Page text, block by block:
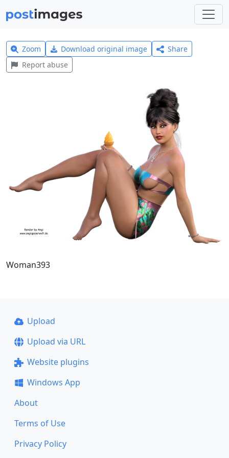
Zoom Download original image
Share
Report abuse
Woman393
Upload
Upload via URL
Website plugins
Windows App
About
Terms of Use
Privacy Policy